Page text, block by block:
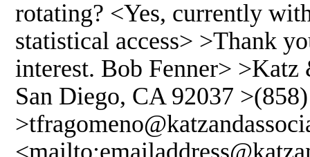
rotating? <Yes, currently
statistical access> >Thank
interest. Bob Fenner>
San Diego, CA 92037